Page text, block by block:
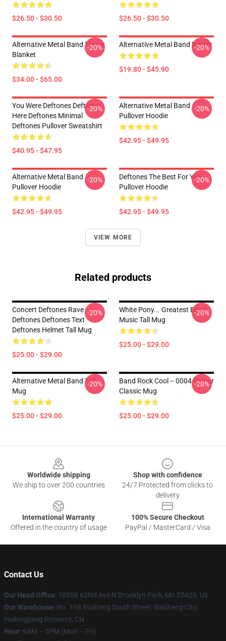
$26.50 - $30.50 $26.50 - $30.50
Alternative Metal Band Throw
Blanket
$34.00 - $65.00
-20% Alternative Metal Band Poster
$19.80 - $45.90
-20%
You Were Deftones Deftones
Here Deftones Minimal
Deftones Pullover Sweatshirt
$40.95 - $47.95
-20%
Alternative Metal Band
Pullover Hoodie
$42.95 - $49.95
-20%
Alternative Metal Band
Pullover Hoodie
$42.95 - $49.95
-20%
Deftones The Best For You
Pullover Hoodie
$42.95 - $49.95
-20%
VIEW MORE
Related products
Concert Deftones Rave
Deftones Deftones Text
Deftones Helmet Tall Mug
$25.00 - $29.00
-20%
White Pony... Greatest Band
Music Tall Mug
$25.00 - $29.00
-20%
Alternative Metal Band Tall
Mug
$25.00 - $29.00
-20%
Band Rock Cool -- 0004 Poster
Classic Mug
$25.00 - $29.00
-20%
Worldwide shipping
We ship to over 200 countries
Shop with confidence
24/7 Protected from clicks to
delivery
International Warranty
Offered in the country of usage
100% Secure Checkout
PayPal / MasterCard / Visa
Contact Us
Our Head Office: 78808 62Nd Ave N Brooklyn Park, Mn 55428, Us
Our Warehouse: No. 108 Xusheng South Street, Baicheng City,
Heilongjiang Province, CN
Hour: 9AM – 5PM (Mon – Fri)